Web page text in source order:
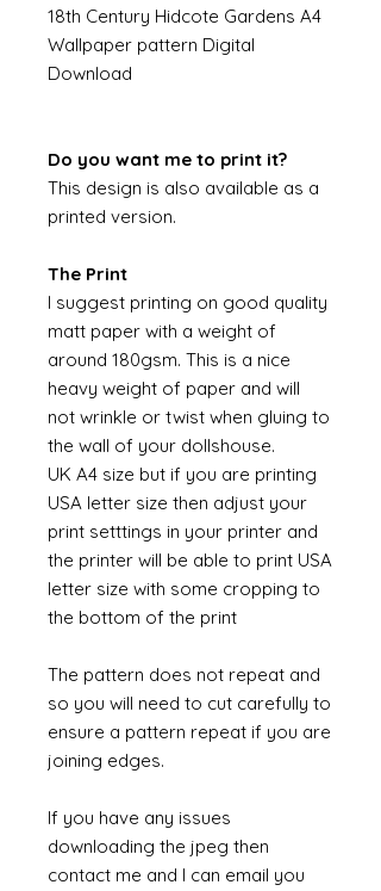
18th Century Hidcote Gardens A4
Wallpaper pattern Digital
Download
Do you want me to print it?
This design is also available as a
printed version.
The Print
I suggest printing on good quality
matt paper with a weight of
around 180gsm. This is a nice
heavy weight of paper and will
not wrinkle or twist when gluing to
the wall of your dollshouse.
UK A4 size but if you are printing
USA letter size then adjust your
print setttings in your printer and
the printer will be able to print USA
letter size with some cropping to
the bottom of the print
The pattern does not repeat and
so you will need to cut carefully to
ensure a pattern repeat if you are
joining edges.
If you have any issues
downloading the jpeg then
contact me and I can email you